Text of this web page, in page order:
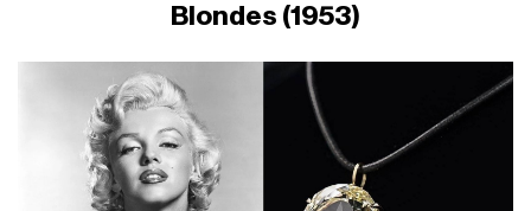
Blondes (1953)